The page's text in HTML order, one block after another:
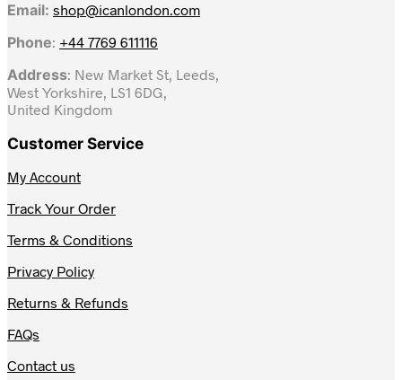
Email: shop@icanlondon.com
Phone: +44 7769 611116
Address: New Market St, Leeds,
West Yorkshire, LS1 6DG,
United Kingdom
Customer Service
My Account
Track Your Order
Terms & Conditions
Privacy Policy
Returns & Refunds
FAQs
Contact us